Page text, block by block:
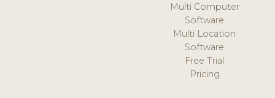
Multi Computer
Software
Multi Location
Software
Free Trial
Pricing